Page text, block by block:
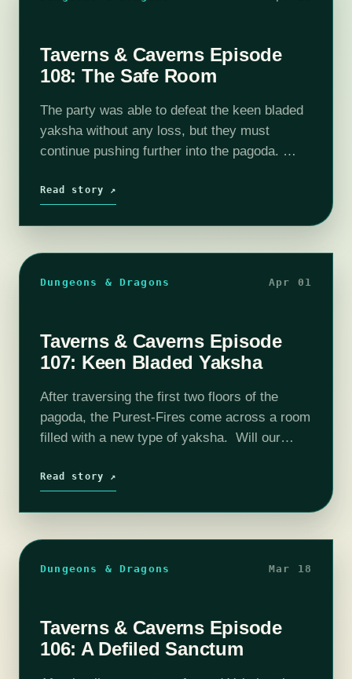
Taverns & Caverns Episode
108: The Safe Room
The party was able to defeat the keen bladed
yaksha without any loss, but they must
continue pushing further into the pagoda.
corrupted creatures await them? …
Read story ↗
Dungeons & Dragons Apr 01
Taverns & Caverns Episode
107: Keen Bladed Yaksha
After traversing the first two floors of the
pagoda, the Purest-Fires come across a room
filled with a new type of yaksha. Will our
pagoda or…
Read story ↗
Dungeons & Dragons Mar 18
Taverns & Caverns Episode
106: A Defiled Sanctum